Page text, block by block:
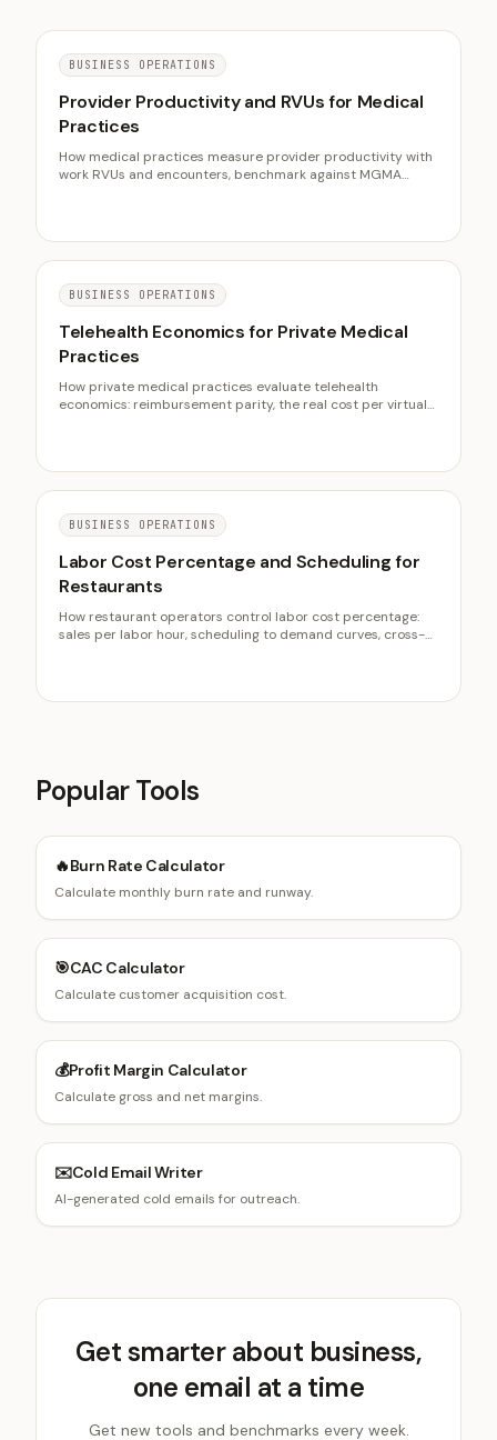
BUSINESS OPERATIONS
Provider Productivity and RVUs for Medical
Practices
How medical practices measure provider productivity with
work RVUs and encounters, benchmark against MGMA
BUSINESS OPERATIONS
Telehealth Economics for Private Medical
Practices
How private medical practices evaluate telehealth
economics: reimbursement parity, the real cost per virtual
BUSINESS OPERATIONS
Labor Cost Percentage and Scheduling for
Restaurants
How restaurant operators control labor cost percentage:
sales per labor hour, scheduling to demand curves, cross-
Popular Tools
🔥Burn Rate Calculator
Calculate monthly burn rate and runway.
🎯CAC Calculator
Calculate customer acquisition cost.
💰Profit Margin Calculator
Calculate gross and net margins.
✉️Cold Email Writer
AI-generated cold emails for outreach.
Get smarter about business,
one email at a time
Get new tools and benchmarks every week.